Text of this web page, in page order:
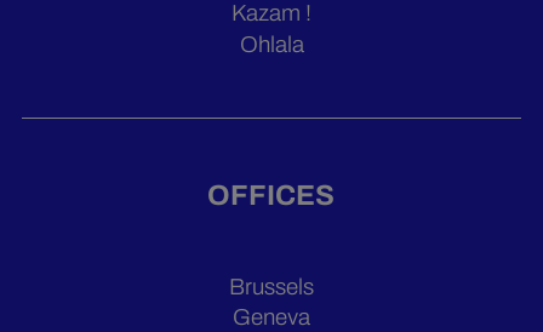
Kazam !
Ohlala
OFFICES
Brussels
Geneva